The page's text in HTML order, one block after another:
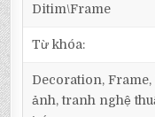
Ditim\Frame
Từ khóa:
Decoration,
ảnh, tranh nghệ